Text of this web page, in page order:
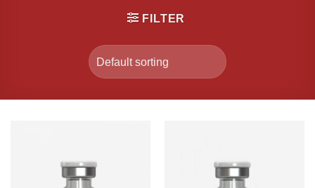
FILTER